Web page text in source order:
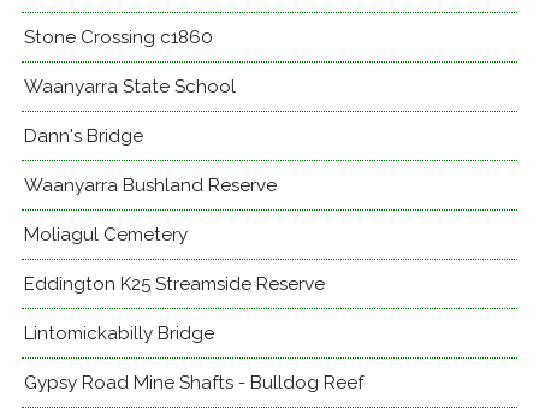
Stone Crossing c1860
Waanyarra State School
Dann's Bridge
Waanyarra Bushland Reserve
Moliagul Cemetery
Eddington K25 Streamside Reserve
Lintomickabilly Bridge
Gypsy Road Mine Shafts - Bulldog Reef